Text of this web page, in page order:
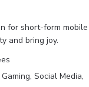
for short-form
and bring joy.
Social Media,